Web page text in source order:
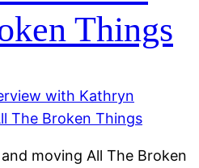
Things
moving All The Broken